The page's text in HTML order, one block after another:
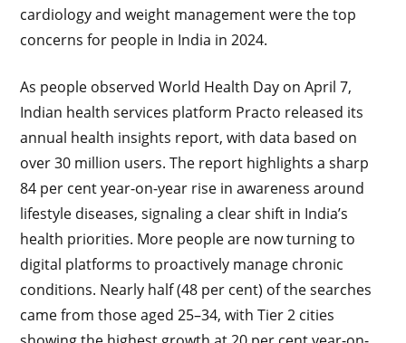
cardiology and weight management were the top
concerns for people in India in 2024.
As people observed World Health Day on April 7,
Indian health services platform Practo released its
annual health insights report, with data based on
over 30 million users. The report highlights a sharp
84 per cent year-on-year rise in awareness around
lifestyle diseases, signaling a clear shift in India’s
health priorities. More people are now turning to
digital platforms to proactively manage chronic
conditions. Nearly half (48 per cent) of the searches
came from those aged 25–34, with Tier 2 cities